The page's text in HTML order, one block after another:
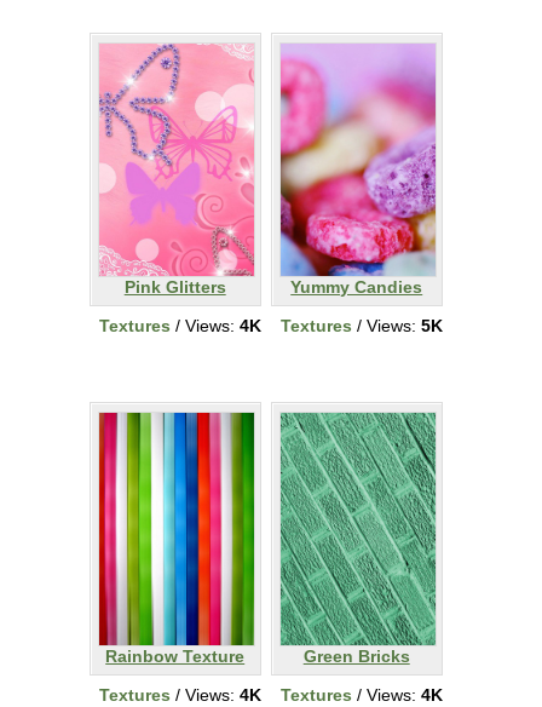
Pink Glitters
Textures / Views: 4K
Yummy Candies
Textures / Views: 5K
Rainbow Texture
Textures / Views: 4K
Green Bricks
Textures / Views: 4K